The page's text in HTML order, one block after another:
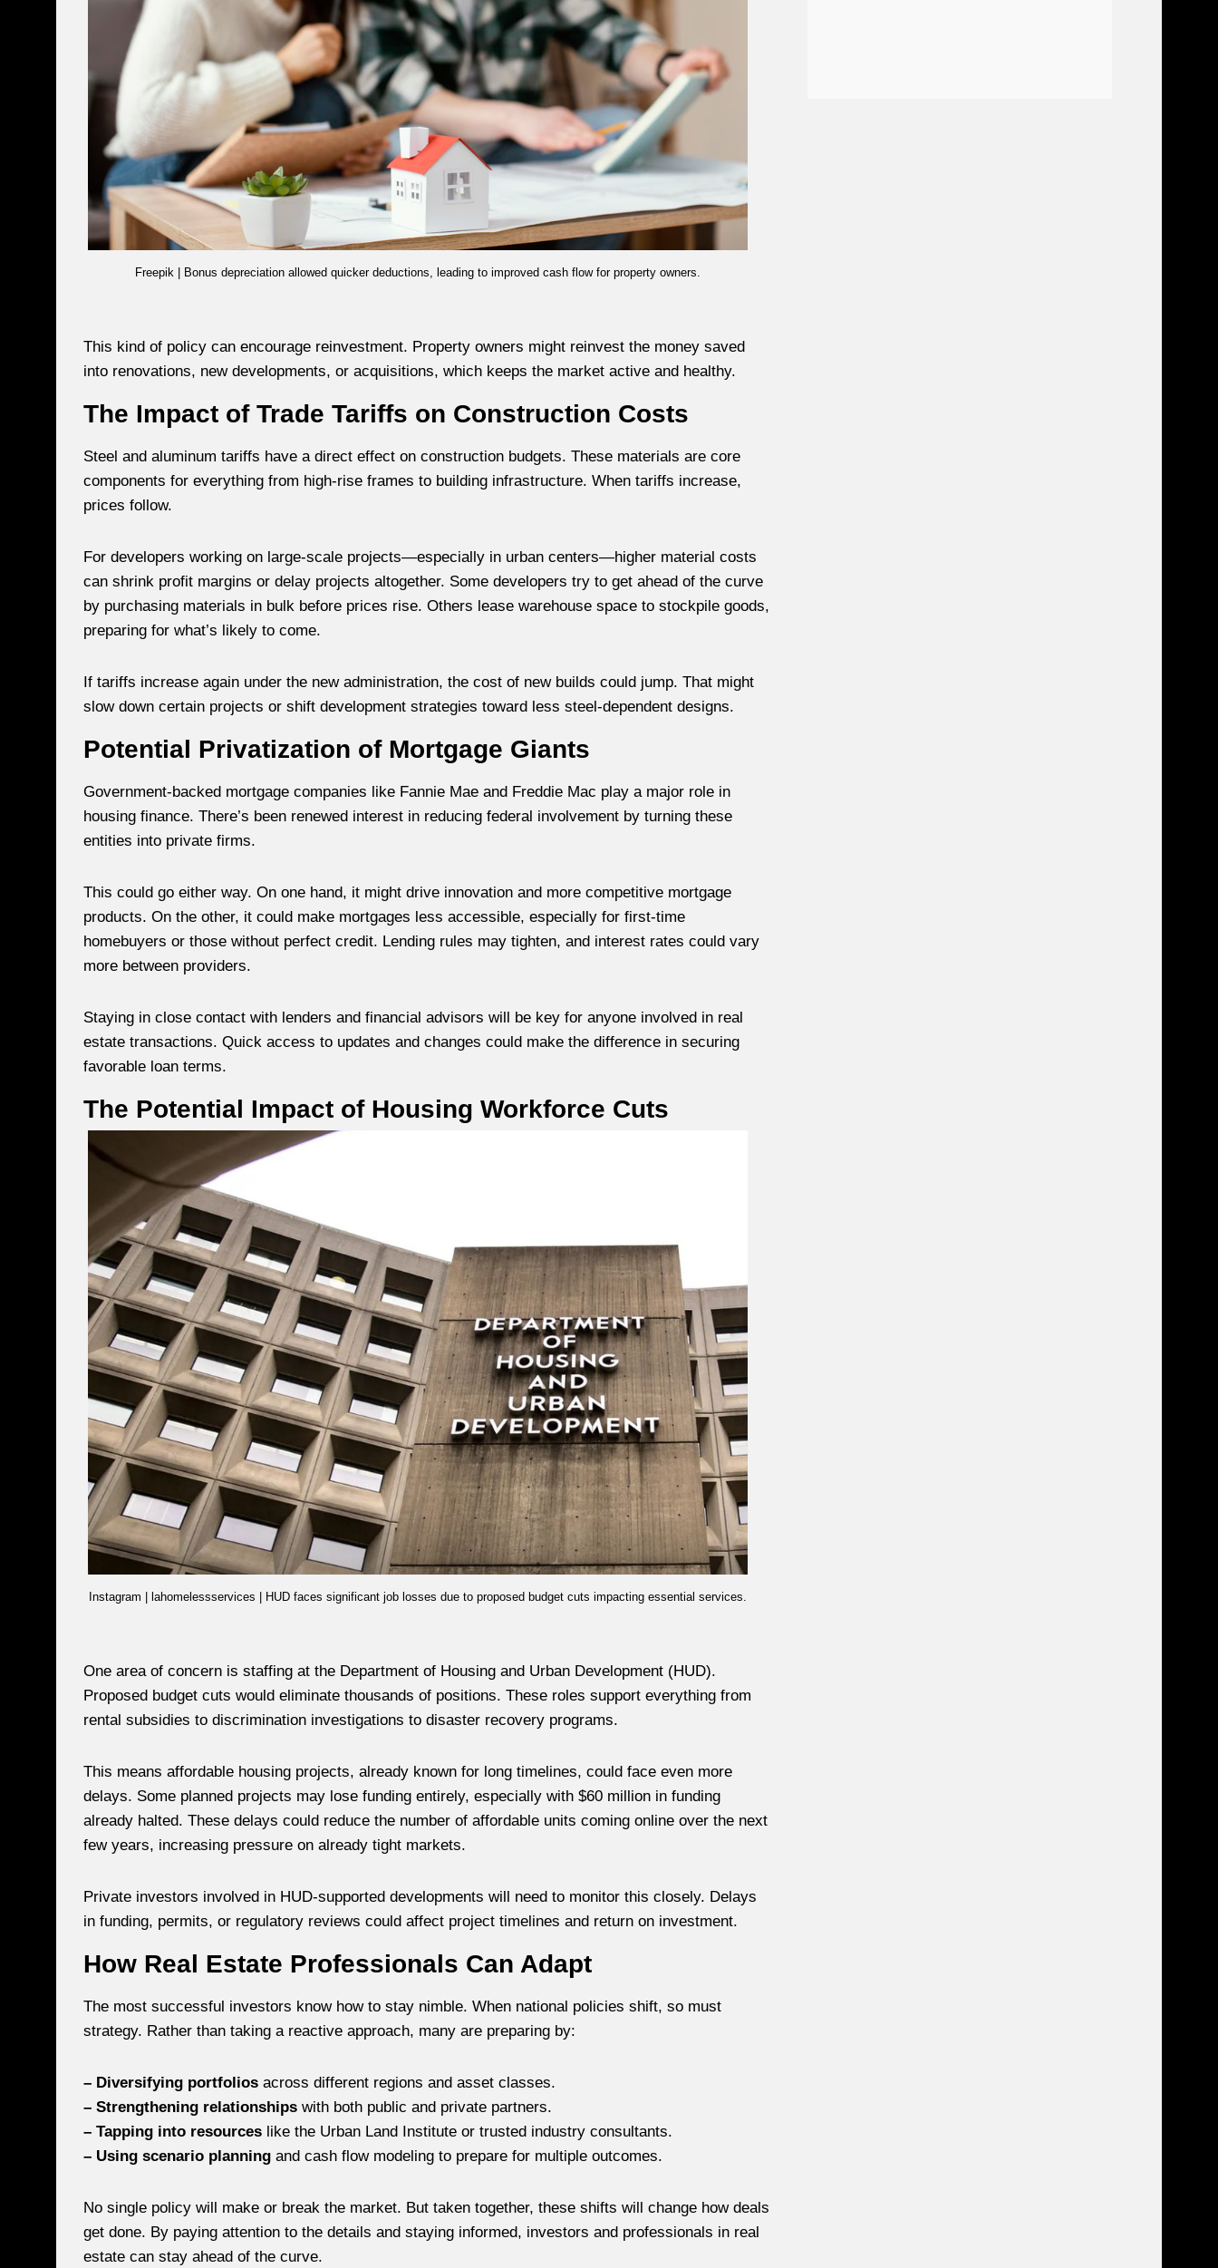
Freepik | Bonus depreciation allowed quicker deductions, leading to improved cash flow for property owners.
This kind of policy can encourage reinvestment. Property owners might reinvest the money saved
into renovations, new developments, or acquisitions, which keeps the market active and healthy.
The Impact of Trade Tariffs on Construction Costs
Steel and aluminum tariffs have a direct effect on construction budgets. These materials are core
components for everything from high-rise frames to building infrastructure. When tariffs increase,
prices follow.
For developers working on large-scale projects—especially in urban centers—higher material costs
can shrink profit margins or delay projects altogether. Some developers try to get ahead of the curve
by purchasing materials in bulk before prices rise. Others lease warehouse space to stockpile goods,
preparing for what’s likely to come.
If tariffs increase again under the new administration, the cost of new builds could jump. That might
slow down certain projects or shift development strategies toward less steel-dependent designs.
Potential Privatization of Mortgage Giants
Government-backed mortgage companies like Fannie Mae and Freddie Mac play a major role in
housing finance. There’s been renewed interest in reducing federal involvement by turning these
entities into private firms.
This could go either way. On one hand, it might drive innovation and more competitive mortgage
products. On the other, it could make mortgages less accessible, especially for first-time
homebuyers or those without perfect credit. Lending rules may tighten, and interest rates could vary
more between providers.
Staying in close contact with lenders and financial advisors will be key for anyone involved in real
estate transactions. Quick access to updates and changes could make the difference in securing
favorable loan terms.
The Potential Impact of Housing Workforce Cuts
Instagram | lahomelessservices | HUD faces significant job losses due to proposed budget cuts impacting essential services.
One area of concern is staffing at the Department of Housing and Urban Development (HUD).
Proposed budget cuts would eliminate thousands of positions. These roles support everything from
rental subsidies to discrimination investigations to disaster recovery programs.
This means affordable housing projects, already known for long timelines, could face even more
delays. Some planned projects may lose funding entirely, especially with $60 million in funding
already halted. These delays could reduce the number of affordable units coming online over the next
few years, increasing pressure on already tight markets.
Private investors involved in HUD-supported developments will need to monitor this closely. Delays
in funding, permits, or regulatory reviews could affect project timelines and return on investment.
How Real Estate Professionals Can Adapt
The most successful investors know how to stay nimble. When national policies shift, so must
strategy. Rather than taking a reactive approach, many are preparing by:
– Diversifying portfolios across different regions and asset classes.
– Strengthening relationships with both public and private partners.
– Tapping into resources like the Urban Land Institute or trusted industry consultants.
– Using scenario planning and cash flow modeling to prepare for multiple outcomes.
No single policy will make or break the market. But taken together, these shifts will change how deals
get done. By paying attention to the details and staying informed, investors and professionals in real
estate can stay ahead of the curve.